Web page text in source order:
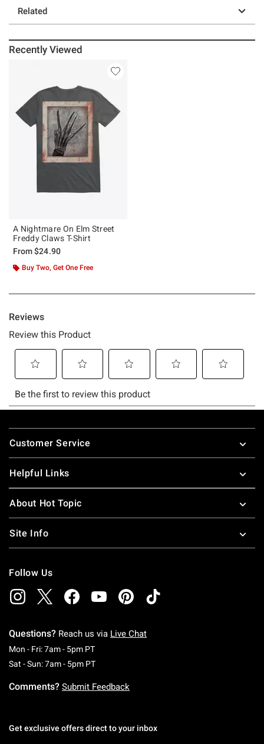
Related
Recently Viewed
A Nightmare On Elm Street
Freddy Claws T-Shirt
From$24.90
Buy Two, Get One Free
Footer
Customer Service
Helpful Links
About Hot Topic
Site Info
Follow Us
Questions? Reach us via Live Chat
Mon - Fri: 7am - 5pm PTMonday To Friday: 7 AM To 5 PM Pacific Time
Sat - Sun: 7am - 5pm PTSaturday To Sunday: 7 AM To 5 PM Pacific
Comments? Submit Feedback
Get exclusive offers direct to your inbox